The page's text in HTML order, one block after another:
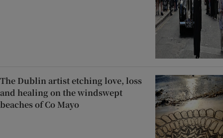
The Dublin artist etching love, loss
and healing on the windswept
beaches of Co Mayo